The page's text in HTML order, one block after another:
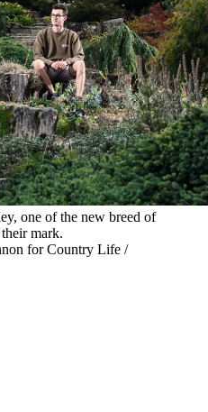
one of the new breed of
mark.
for Country Life /